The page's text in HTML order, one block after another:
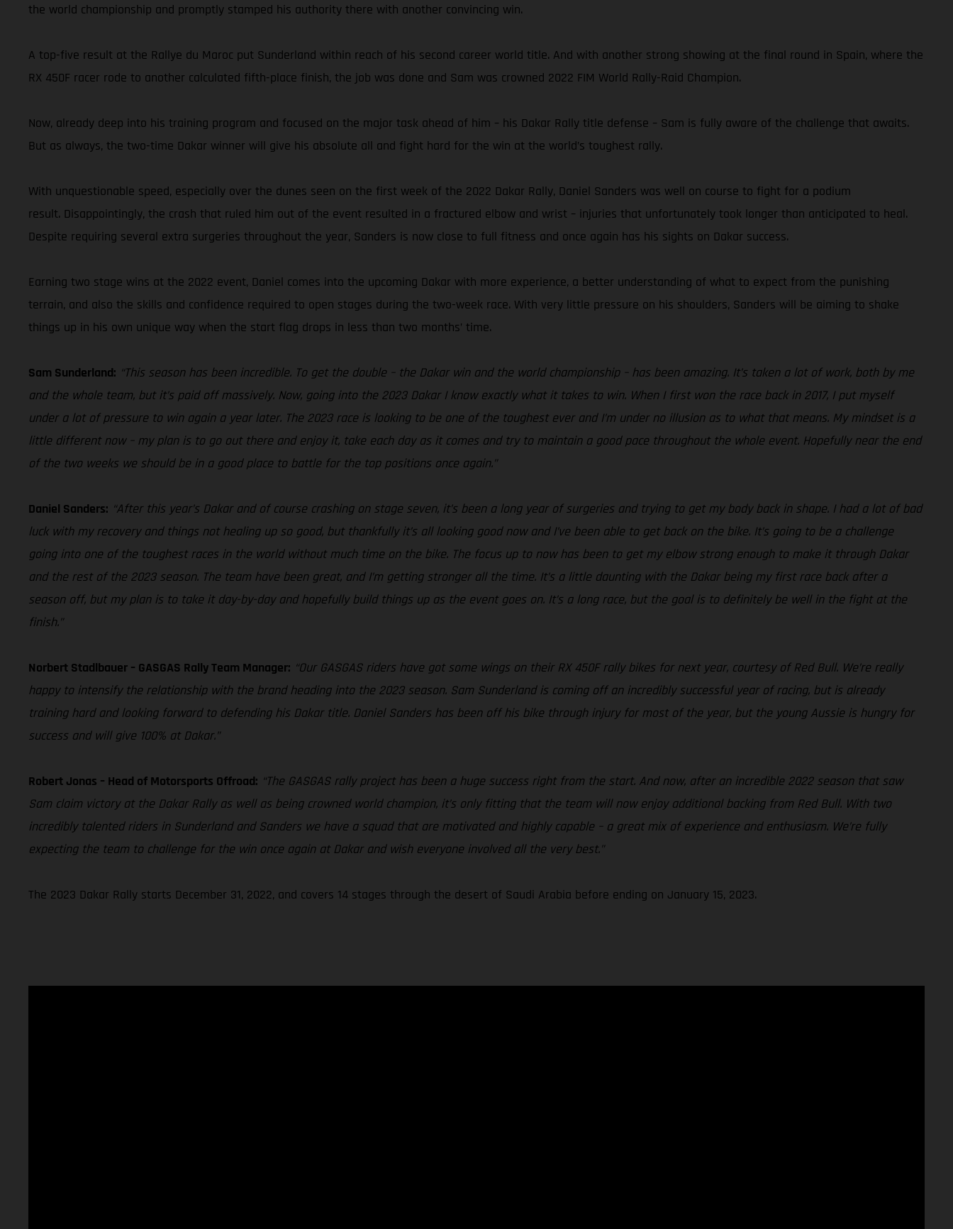
the world championship and promptly stamped his authority there with another convincing win.
A top-five result at the Rallye du Maroc put Sunderland within reach of his second career world title. And with another strong showing at the final round in Spain, where the
RX 450F racer rode to another calculated fifth-place finish, the job was done and Sam was crowned 2022 FIM World Rally-Raid Champion.
Now, already deep into his training program and focused on the major task ahead of him – his Dakar Rally title defense – Sam is fully aware of the challenge that awaits.
But as always, the two-time Dakar winner will give his absolute all and fight hard for the win at the world’s toughest rally.
With unquestionable speed, especially over the dunes seen on the first week of the 2022 Dakar Rally, Daniel Sanders was well on course to fight for a podium
result. Disappointingly, the crash that ruled him out of the event resulted in a fractured elbow and wrist – injuries that unfortunately took longer than anticipated to heal.
Despite requiring several extra surgeries throughout the year, Sanders is now close to full fitness and once again has his sights on Dakar success.
Earning two stage wins at the 2022 event, Daniel comes into the upcoming Dakar with more experience, a better understanding of what to expect from the punishing
terrain, and also the skills and confidence required to open stages during the two-week race. With very little pressure on his shoulders, Sanders will be aiming to shake
things up in his own unique way when the start flag drops in less than two months’ time.
Sam Sunderland: “This season has been incredible. To get the double – the Dakar win and the world championship – has been amazing. It’s taken a lot of work, both by me
and the whole team, but it’s paid off massively. Now, going into the 2023 Dakar I know exactly what it takes to win. When I first won the race back in 2017, I put myself
under a lot of pressure to win again a year later. The 2023 race is looking to be one of the toughest ever and I’m under no illusion as to what that means. My mindset is a
little different now – my plan is to go out there and enjoy it, take each day as it comes and try to maintain a good pace throughout the whole event. Hopefully near the end
of the two weeks we should be in a good place to battle for the top positions once again.”
Daniel Sanders: “After this year’s Dakar and of course crashing on stage seven, it’s been a long year of surgeries and trying to get my body back in shape. I had a lot of bad
luck with my recovery and things not healing up so good, but thankfully it’s all looking good now and I’ve been able to get back on the bike. It’s going to be a challenge
going into one of the toughest races in the world without much time on the bike. The focus up to now has been to get my elbow strong enough to make it through Dakar
and the rest of the 2023 season. The team have been great, and I’m getting stronger all the time. It’s a little daunting with the Dakar being my first race back after a
season off, but my plan is to take it day-by-day and hopefully build things up as the event goes on. It’s a long race, but the goal is to definitely be well in the fight at the
finish.”
Norbert Stadlbauer – GASGAS Rally Team Manager: “Our GASGAS riders have got some wings on their RX 450F rally bikes for next year, courtesy of Red Bull. We’re really
happy to intensify the relationship with the brand heading into the 2023 season. Sam Sunderland is coming off an incredibly successful year of racing, but is already
training hard and looking forward to defending his Dakar title. Daniel Sanders has been off his bike through injury for most of the year, but the young Aussie is hungry for
success and will give 100% at Dakar.”
Robert Jonas – Head of Motorsports Offroad: “The GASGAS rally project has been a huge success right from the start. And now, after an incredible 2022 season that saw
Sam claim victory at the Dakar Rally as well as being crowned world champion, it’s only fitting that the team will now enjoy additional backing from Red Bull. With two
incredibly talented riders in Sunderland and Sanders we have a squad that are motivated and highly capable – a great mix of experience and enthusiasm. We’re fully
expecting the team to challenge for the win once again at Dakar and wish everyone involved all the very best.”
The 2023 Dakar Rally starts December 31, 2022, and covers 14 stages through the desert of Saudi Arabia before ending on January 15, 2023.